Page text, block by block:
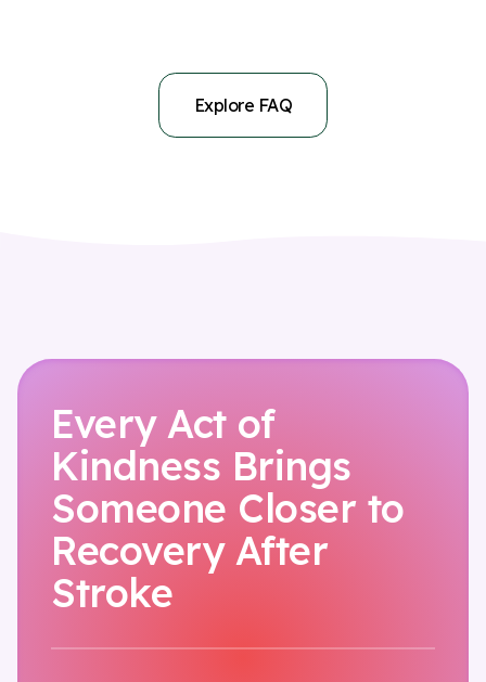
Explore FAQ
Every Act of
Kindness Brings
Someone Closer to
Recovery After
Stroke